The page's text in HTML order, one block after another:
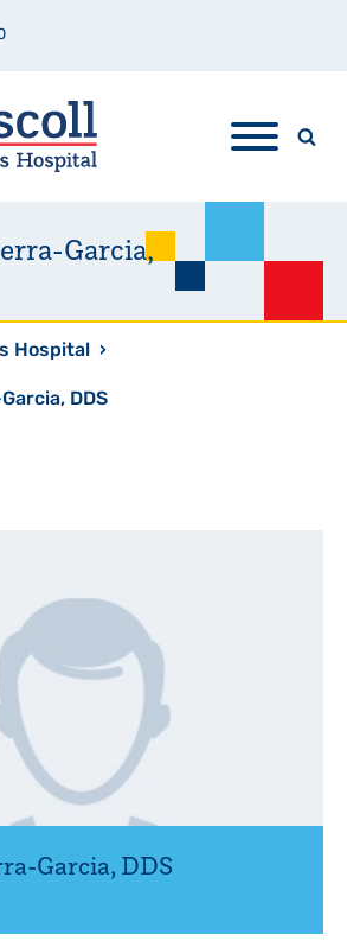
Garcia,
Hospital ›
DDS
Garcia, DDS